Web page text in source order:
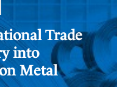
Trade
into
Metal